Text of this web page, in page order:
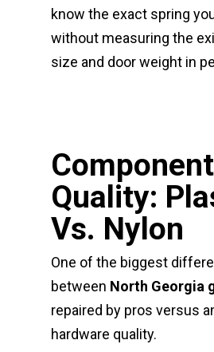
know the exact spring
without measuring the
size and door weight in
Component
Quality:
Vs. Nylon
One of the biggest
between North Georgia
repaired by pros versus
hardware quality.